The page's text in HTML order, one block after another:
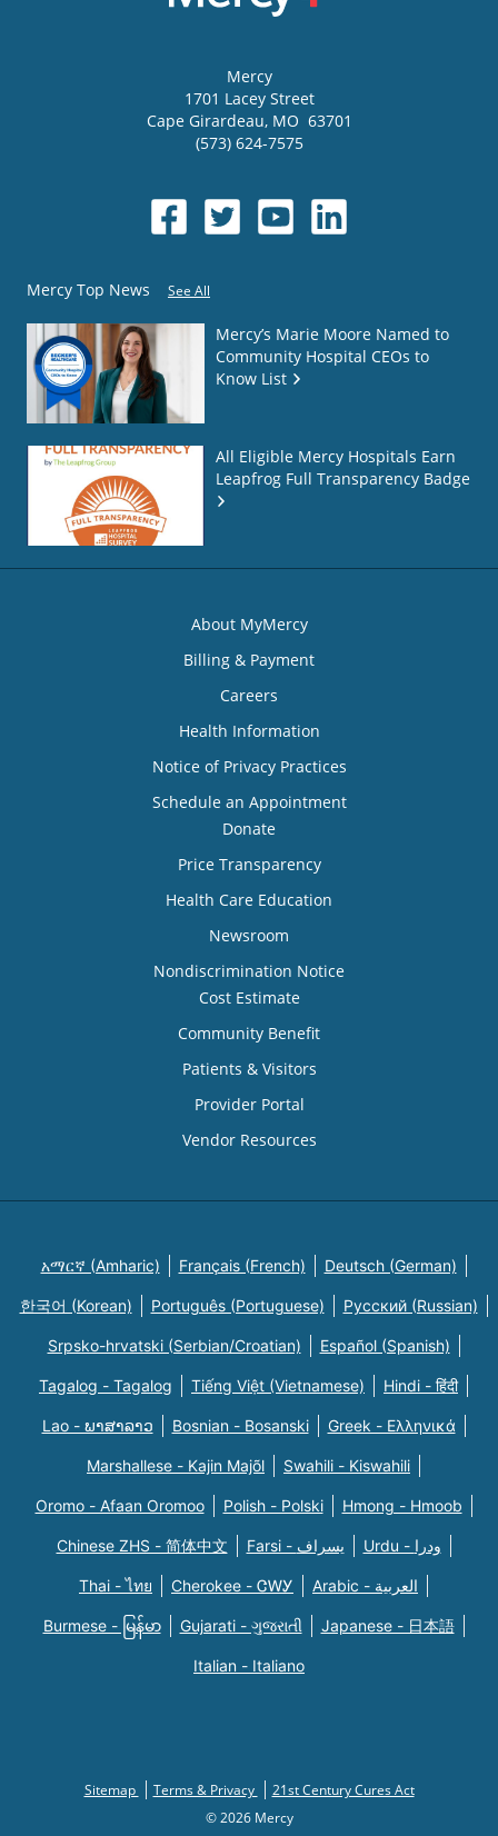
Mercy
1701 Lacey Street
Cape Girardeau, MO 63701
(573) 624-7575
Mercy Top News See All
Mercy’s Marie Moore Named to
Community Hospital CEOs to
Know List
All Eligible Mercy Hospitals Earn
Leapfrog Full Transparency Badge
About MyMercy
Billing & Payment
Careers
Health Information
Notice of Privacy Practices
Schedule an Appointment
Donate
Price Transparency
Health Care Education
Newsroom
Nondiscrimination Notice
Cost Estimate
Community Benefit
Patients & Visitors
Provider Portal
Vendor Resources
አማርኛ (Amharic) Français (French) Deutsch (German)
한국어 (Korean) Português (Portuguese) Русский (Russian)
Srpsko-hrvatski (Serbian/Croatian) Español (Spanish)
Tagalog - Tagalog Tiếng Việt (Vietnamese) Hindi - हिंदी
Lao - ພາສາລາວ Bosnian - Bosanski Greek - Eλληνικά
Marshallese - Kajin Majõl Swahili - Kiswahili
Oromo - Afaan Oromoo Polish - Polski Hmong - Hmoob
Chinese ZHS - 简体中文 Farsi - یسراف Urdu - ودرا
Thai - ไทย Cherokee - ᏣᎳᎩ Arabic - العربية
Burmese - မြန်မာ Gujarati - ગુજરાતી Japanese - 日本語
Italian - Italiano
Sitemap Terms & Privacy
21st Century Cures Act
© 2026 Mercy